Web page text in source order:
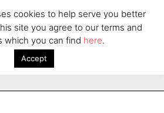
cookies to help serve you better
site you agree to our terms and
which you can find here.
Accept